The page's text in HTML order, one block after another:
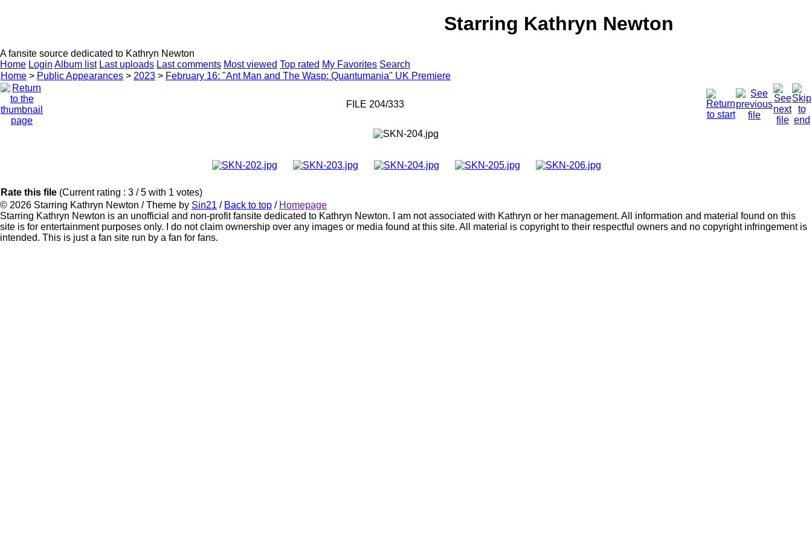
Starring Kathryn Newton
A fansite source dedicated to Kathryn Newton
Home Login Album list Last uploads Last comments Most viewed Top rated My Favorites Search
Home > Public Appearances > 2023 > February 16: "Ant Man and The Wasp: Quantumania" UK Premiere
FILE 204/333
Rate this file (Current rating : 3 / 5 with 1 votes)
© 2026 Starring Kathryn Newton / Theme by Sin21 / Back to top / Homepage
Starring Kathryn Newton is an unofficial and non-profit fansite dedicated to Kathryn Newton. I am not associated with Kathryn or her management. All information and material found on this
site is for entertainment purposes only. I do not claim ownership over any images or media found at this site. All material is copyright to their respectful owners and no copyright infringement is
intended. This is just a fan site run by a fan for fans.